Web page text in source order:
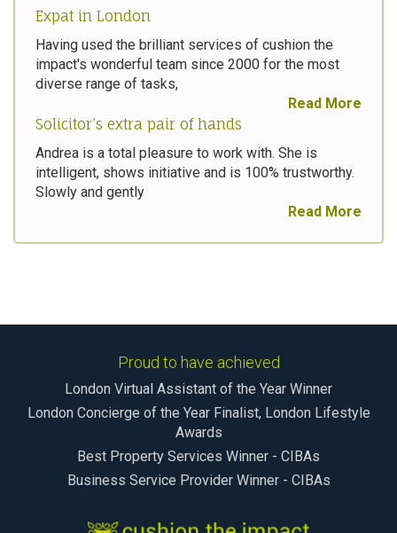
Expat in London
Having used the brilliant services of cushion the
impact's wonderful team since 2000 for the most
diverse range of tasks,
Read More
Solicitor’s extra pair of hands
Andrea is a total pleasure to work with. She is
intelligent, shows initiative and is 100% trustworthy.
Slowly and gently
Read More
Proud to have achieved
London Virtual Assistant of the Year Winner
London Concierge of the Year Finalist, London Lifestyle
Awards
Best Property Services Winner - CIBAs
Business Service Provider Winner - CIBAs